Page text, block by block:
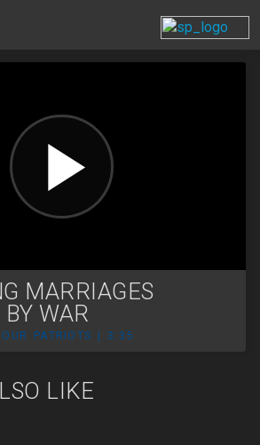
MARRIAGES
WAR
PATRIOTS | 3:35
LIKE